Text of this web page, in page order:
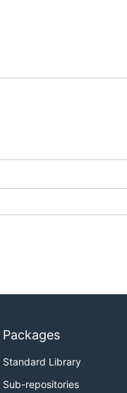
Packages
Standard Library
Sub-repositories